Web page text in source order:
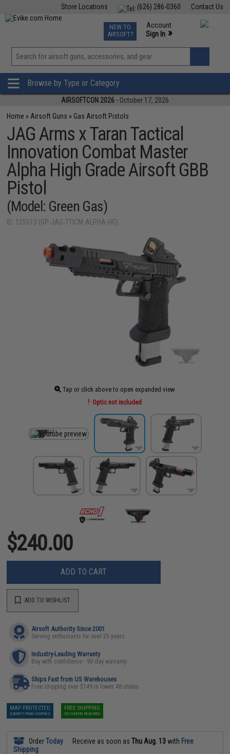
Contact Us
(626) 286-0360
Store Locations
TCG Events
Phone Support M-F 7am-5pm PST
NEW TO
AIRSOFT?
Account
Sign In »
View
»
Browse by Type or Category
AIRSOFTCON 2026 - October 17, 2026
Home » Airsoft Guns » Gas Airsoft Pistols
JAG Arms x Taran Tactical
Innovation Combat Master
Alpha High Grade Airsoft GBB
Pistol
(Model: Green Gas)
ID: 125513 (GP-JAG-TTICM-ALPHA-HG)
Tap or click above to open expanded view
Optic not included
$240.00
ADD TO CART
ADD TO WISHLIST
Airsoft Authority Since 2001
Serving enthusiasts for over 25 years
Industry-Leading Warranty
Buy with confidence - 90 day warranty
Ships Fast from US Warehouses
Free shipping over $149 in lower 48 states
MAP PROTECTED
EXEMPT FROM COUPONS
FREE SHIPPING
NO COUPON REQUIRED
OrderToday Receive as soon asThu Aug. 13 with Free
Shipping